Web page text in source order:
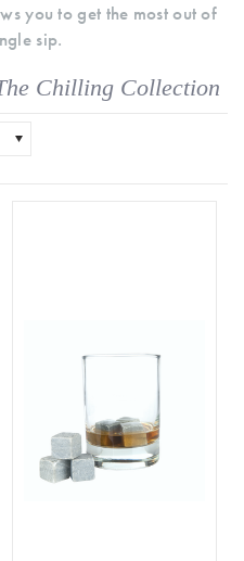
you to get the most out of
sip.
Chilling Collection